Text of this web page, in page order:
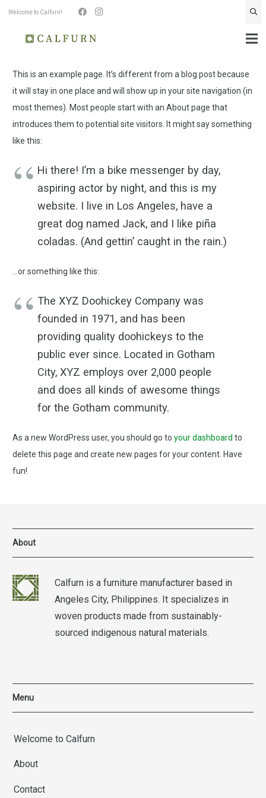
Welcome to Calfurn!
This is an example page. It’s different from a blog post because
it will stay in one place and will show up in your site navigation (in
most themes). Most people start with an About page that
introduces them to potential site visitors. It might say something
like this:
Hi there! I’m a bike messenger by day,
aspiring actor by night, and this is my
website. I live in Los Angeles, have a
great dog named Jack, and I like piña
coladas. (And gettin’ caught in the rain.)
…or something like this:
The XYZ Doohickey Company was
founded in 1971, and has been
providing quality doohickeys to the
public ever since. Located in Gotham
City, XYZ employs over 2,000 people
and does all kinds of awesome things
for the Gotham community.
As a new WordPress user, you should go to your dashboard to
delete this page and create new pages for your content. Have
fun!
About
Calfurn is a furniture manufacturer based in
Angeles City, Philippines. It specializes in
woven products made from sustainably-
sourced indigenous natural materials.
Menu
Welcome to Calfurn
About
Contact